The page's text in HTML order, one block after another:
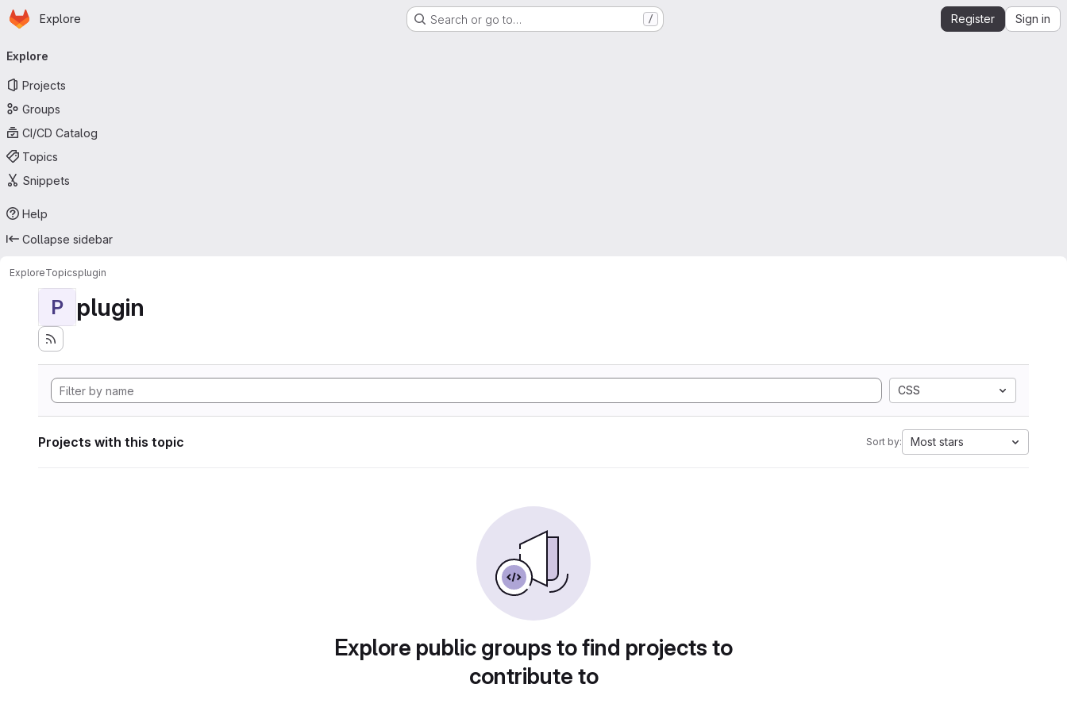
Skip to main content
Homepage
Explore Search or go to… / Register Sign in
navigation
Explore
Projects
Groups
CI/CD Catalog
Topics
Snippets
Help
Collapse sidebar
ExploreTopicsplugin
P plugin
CSS
Projects with this topic Sort by: Most stars
Explore public groups to find projects to
contribute to